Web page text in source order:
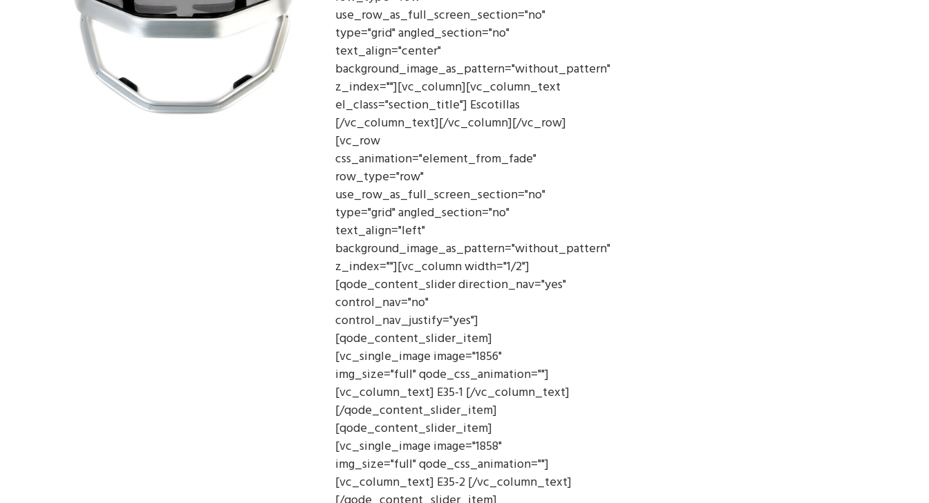
use_row_as_full_screen_section="no"
type="grid" angled_section="no"
text_align="center"
background_image_as_pattern="without_pattern"
z_index=""][vc_column][vc_column_text
el_class="section_title"] Escotillas
[/vc_column_text][/vc_column][/vc_row]
[vc_row
css_animation="element_from_fade"
row_type="row"
use_row_as_full_screen_section="no"
type="grid" angled_section="no"
text_align="left"
background_image_as_pattern="without_pattern"
z_index=""][vc_column width="1/2"]
[qode_content_slider direction_nav="yes"
control_nav="no"
control_nav_justify="yes"]
[qode_content_slider_item]
[vc_single_image image="1856"
img_size="full" qode_css_animation=""]
[vc_column_text] E35-1 [/vc_column_text]
[/qode_content_slider_item]
[qode_content_slider_item]
[vc_single_image image="1858"
img_size="full" qode_css_animation=""]
[vc_column_text] E35-2 [/vc_column_text]